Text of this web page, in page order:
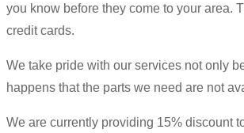
you know before they come to your area.
credit cards.
We take pride with our services not only
happens that the parts we need are not
We are currently providing 15% discount